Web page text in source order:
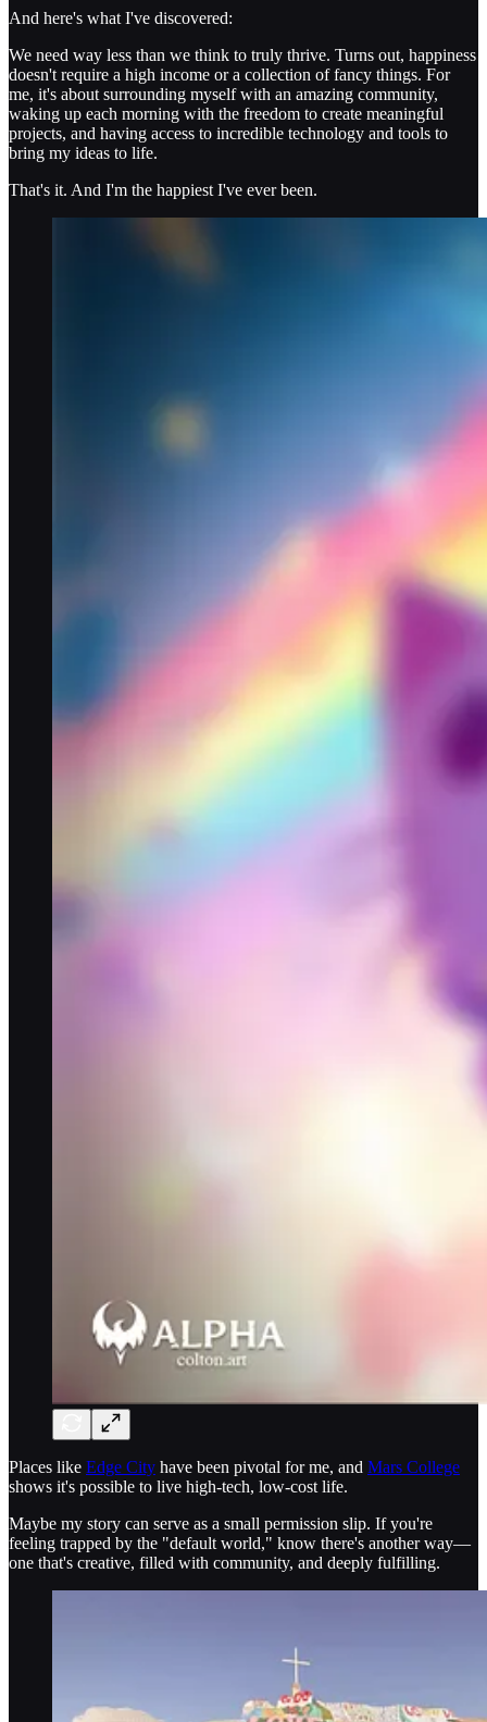
And here's what I've discovered:
We need way less than we think to truly thrive. Turns out, happiness
doesn't require a high income or a collection of fancy things. For
me, it's about surrounding myself with an amazing community,
waking up each morning with the freedom to create meaningful
projects, and having access to incredible technology and tools to
bring my ideas to life.
That's it. And I'm the happiest I've ever been.
Places like Edge City have been pivotal for me, and Mars College
shows it's possible to live high-tech, low-cost life.
Maybe my story can serve as a small permission slip. If you're
feeling trapped by the "default world," know there's another way—
one that's creative, filled with community, and deeply fulfilling.